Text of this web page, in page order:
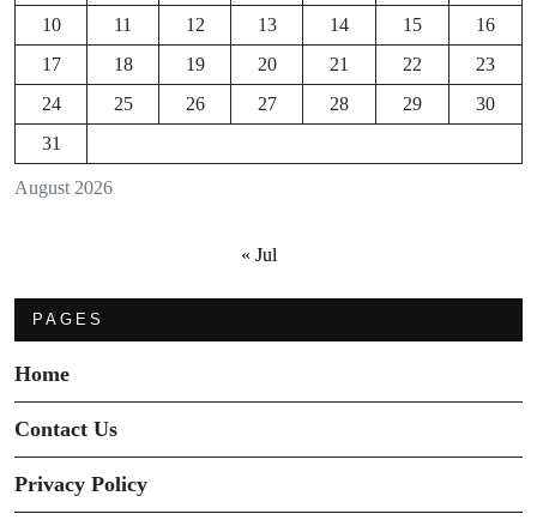
August 2026
10
11 12 13 14 15
16
17
18 19 20 21 22
23
24
25 26 27 28 29
30
31
« Jul
PAGES
Home
Contact Us
Privacy Policy